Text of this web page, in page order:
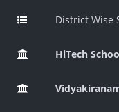
District Wise
HiTech